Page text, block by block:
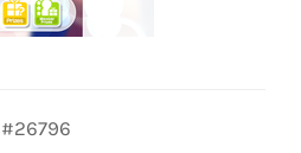
#26796